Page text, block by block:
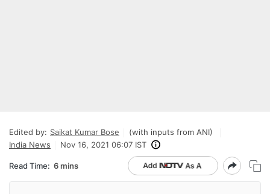
Edited by: Saikat Kumar Bose
(with inputs from ANI)
India News
Nov 16, 2021 06:07 IST
Read Time: 6 mins